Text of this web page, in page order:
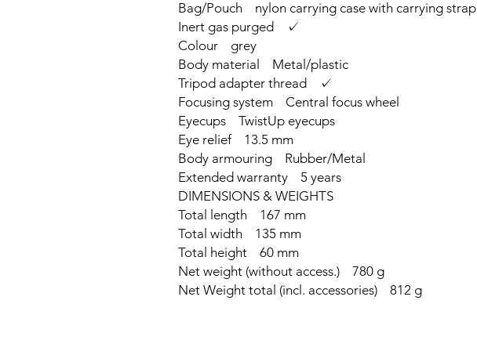
Bag/Pouch nylon carrying case with carrying strap
Inert gas purged ✓
Colour grey
Body material Metal/plastic
Tripod adapter thread ✓
Focusing system Central focus wheel
Eyecups TwistUp eyecups
Eye relief 13.5 mm
Body armouring Rubber/Metal
Extended warranty 5 years
DIMENSIONS & WEIGHTS
Total length 167 mm
Total width 135 mm
Total height 60 mm
Net weight (without access.) 780 g
Net Weight total (incl. accessories) 812 g